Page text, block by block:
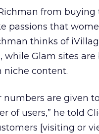
from buying
passions that
thinks of
while Glam sites
niche content.
numbers are given
of users,” he told
[visiting or